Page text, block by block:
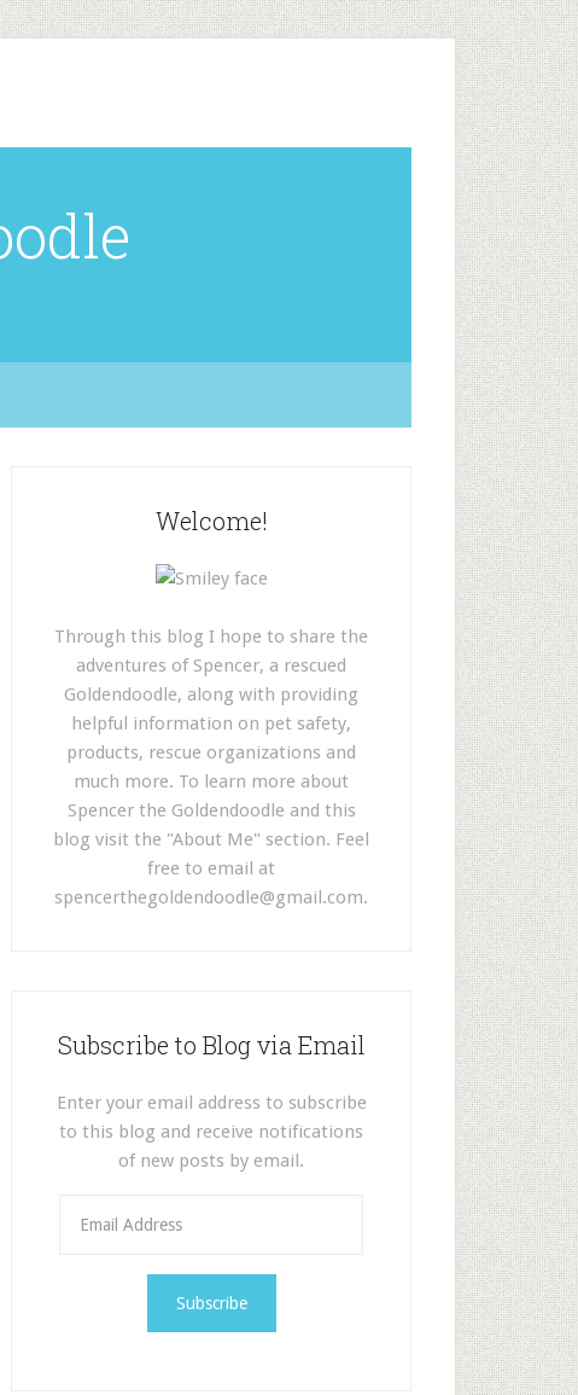
Welcome!
Through this blog I hope to share the
adventures of Spencer, a rescued
Goldendoodle, along with providing
helpful information on pet safety,
products, rescue organizations and
much more. To learn more about
Spencer the Goldendoodle and this
blog visit the "About Me" section. Feel
free to email at
spencerthegoldendoodle@gmail.com.
Subscribe to Blog via Email
Enter your email address to subscribe
to this blog and receive notifications
of new posts by email.